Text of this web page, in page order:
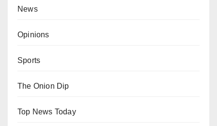
News
Opinions
Sports
The Onion Dip
Top News Today